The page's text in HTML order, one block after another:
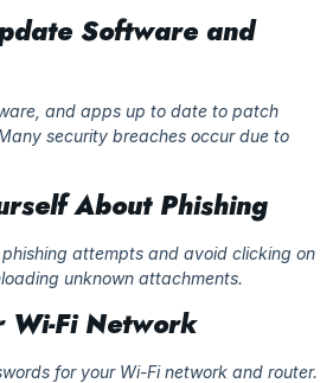
Software and
and apps up to date to patch
security breaches occur due to
About Phishing
attempts and avoid clicking on
unknown attachments.
Wi-Fi Network
for your Wi-Fi network and router.